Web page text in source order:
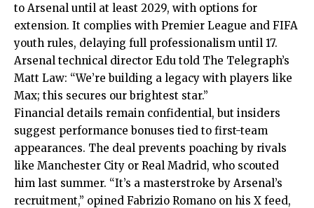
to Arsenal until at least 2029, with options for
extension. It complies with Premier League and FIFA
youth rules, delaying full professionalism until 17.
Arsenal technical director Edu told The Telegraph’s
Matt Law: “We’re building a legacy with players like
Max; this secures our brightest star.”
Financial details remain confidential, but insiders
suggest performance bonuses tied to first-team
appearances. The deal prevents poaching by rivals
like Manchester City or Real Madrid, who scouted
him last summer. “It’s a masterstroke by Arsenal’s
recruitment,” opined Fabrizio Romano on his X feed,